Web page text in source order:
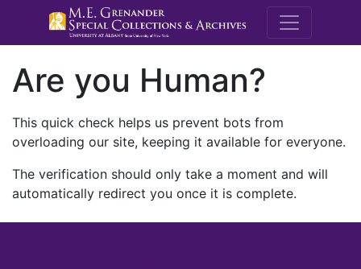
M.E.
Are you Human?
This quick check helps us prevent bots from
overloading our site, keeping it available for everyone.
The verification should only take a moment and will
automatically redirect you once it is complete.